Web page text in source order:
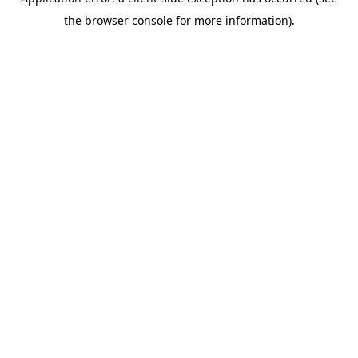
the browser console for more information).